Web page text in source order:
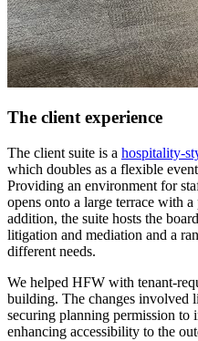
The client experience
The client suite is a hospitality-
which doubles as a flexible
Providing an environment for
opens onto a large terrace with
addition, the suite hosts the
litigation and mediation and a
different needs.
We helped HFW with tenant-
building. The changes involved
securing planning permission to
enhancing accessibility to the